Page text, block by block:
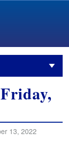
13, 2022